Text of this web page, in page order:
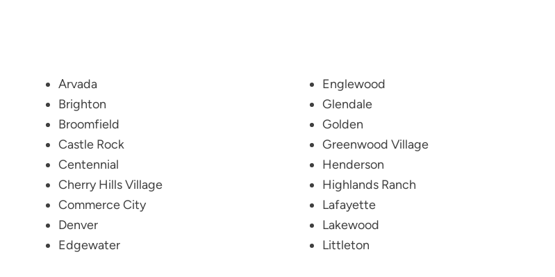
Arvada
Brighton
Broomfield
Castle Rock
Centennial
Cherry Hills Village
Commerce City
Denver
Edgewater
Englewood
Glendale
Golden
Greenwood Village
Henderson
Highlands Ranch
Lafayette
Lakewood
Littleton